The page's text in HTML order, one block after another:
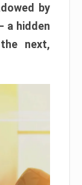
by
a hidden
next,